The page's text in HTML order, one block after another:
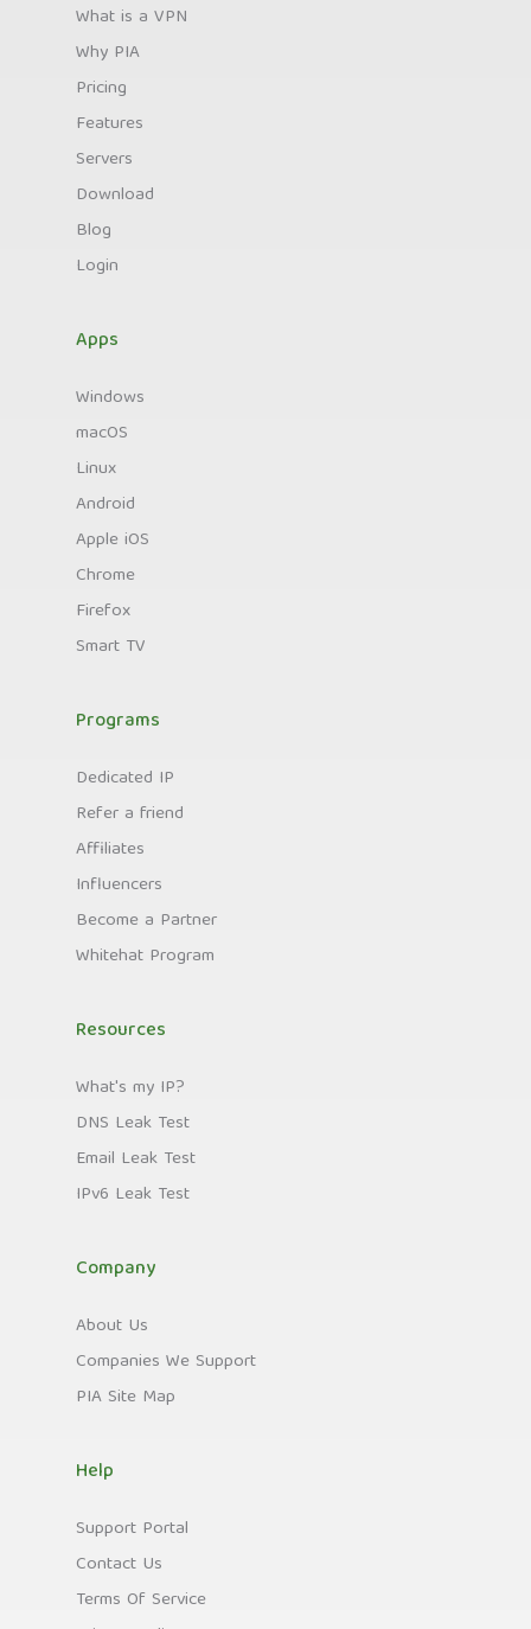
What is a VPN
Why PIA
Pricing
Features
Servers
Download
Blog
Login
Apps
Windows
macOS
Linux
Android
Apple iOS
Chrome
Firefox
Smart TV
Programs
Dedicated IP
Refer a friend
Affiliates
Influencers
Become a Partner
Whitehat Program
Resources
What's my IP?
DNS Leak Test
Email Leak Test
IPv6 Leak Test
Company
About Us
Companies We Support
PIA Site Map
Help
Support Portal
Contact Us
Terms Of Service